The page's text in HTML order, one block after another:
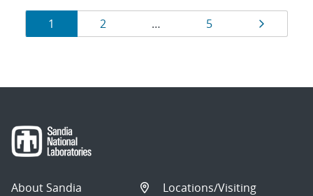
Results
navigation
Page
1 Page
2 … Page
5 Page
About Sandia
Locations/Visiting